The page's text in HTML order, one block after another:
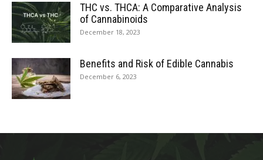
THC vs. THCA: A Comparative Analysis
of Cannabinoids
December 18, 2023
Benefits and Risk of Edible Cannabis
December 6, 2023